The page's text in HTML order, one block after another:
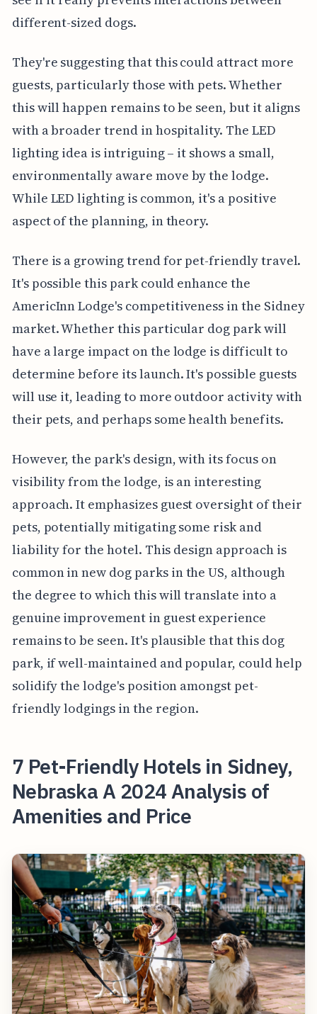
different-sized dogs.
They're suggesting that this could attract more
guests, particularly those with pets. Whether
this will happen remains to be seen, but it aligns
with a broader trend in hospitality. The LED
lighting idea is intriguing – it shows a small,
environmentally aware move by the lodge.
While LED lighting is common, it's a positive
aspect of the planning, in theory.
There is a growing trend for pet-friendly travel.
It's possible this park could enhance the
AmericInn Lodge's competitiveness in the Sidney
market. Whether this particular dog park will
have a large impact on the lodge is difficult to
determine before its launch. It's possible guests
will use it, leading to more outdoor activity with
their pets, and perhaps some health benefits.
However, the park's design, with its focus on
visibility from the lodge, is an interesting
approach. It emphasizes guest oversight of their
pets, potentially mitigating some risk and
liability for the hotel. This design approach is
common in new dog parks in the US, although
the degree to which this will translate into a
genuine improvement in guest experience
remains to be seen. It's plausible that this dog
park, if well-maintained and popular, could help
solidify the lodge's position amongst pet-
friendly lodgings in the region.
7 Pet-Friendly Hotels in Sidney,
Nebraska A 2024 Analysis of
Amenities and Price